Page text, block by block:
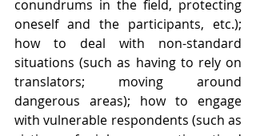
conundrums in the field, protecting
oneself and the participants, etc.);
how to deal with non-standard
situations (such as having to rely on
translators; moving around
dangerous areas); how to engage
with vulnerable respondents (such as